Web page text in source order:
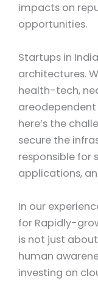
impacts on
opportunities.
Startups in
architectures.
health-tech,
here’s the
secure the
responsible for
applications,
In our
for Rapidly-
is not just
human
investing on